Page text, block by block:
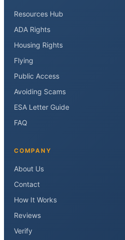
Resources Hub
ADA Rights
Housing Rights
Flying
Public Access
Avoiding Scams
ESA Letter Guide
FAQ
COMPANY
About Us
Contact
How It Works
Reviews
Verify